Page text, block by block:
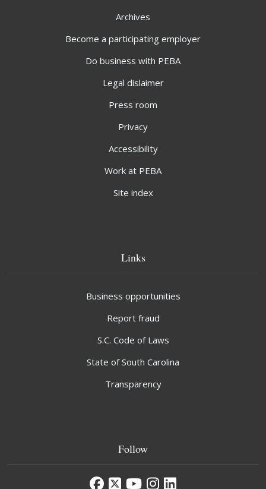
Archives
Become a participating employer
Do business with PEBA
Legal dislaimer
Press room
Privacy
Accessibility
Work at PEBA
Site index
Links
Business opportunities
Report fraud
S.C. Code of Laws
State of South Carolina
Transparency
Follow